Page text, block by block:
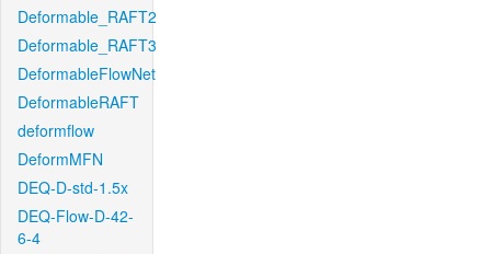
Deformable_RAFT2
Deformable_RAFT3
DeformableFlowNet
DeformableRAFT
deformflow
DeformMFN
DEQ-D-std-1.5x
DEQ-Flow-D-42-
6-4